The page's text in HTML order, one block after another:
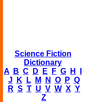
Science Fiction
Dictionary
A
B C D E F G H
J
K L M N O P Q
R S T U V W X Y
Z